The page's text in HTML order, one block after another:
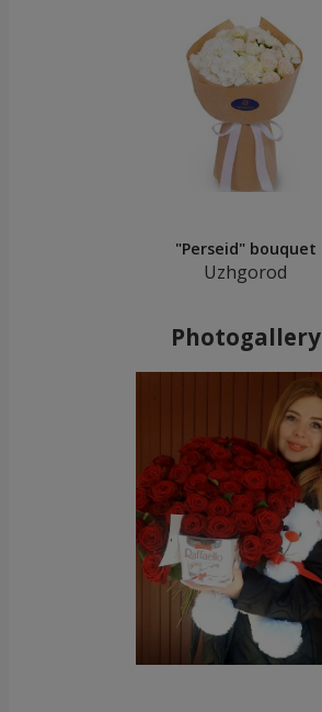
"Perseid" bouquet
Uzhgorod
Photogallery